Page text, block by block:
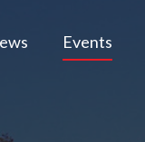
Events